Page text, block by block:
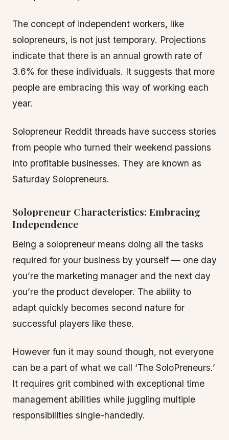
The concept of independent workers, like
solopreneurs, is not just temporary. Projections
indicate that there is an annual growth rate of
3.6% for these individuals. It suggests that more
people are embracing this way of working each
year.
Solopreneur Reddit threads have success stories
from people who turned their weekend passions
into profitable businesses. They are known as
Saturday Solopreneurs.
Solopreneur Characteristics: Embracing
Independence
Being a solopreneur means doing all the tasks
required for your business by yourself — one day
you’re the marketing manager and the next day
you’re the product developer. The ability to
adapt quickly becomes second nature for
successful players like these.
However fun it may sound though, not everyone
can be a part of what we call ‘The SoloPreneurs.’
It requires grit combined with exceptional time
management abilities while juggling multiple
responsibilities single-handedly.